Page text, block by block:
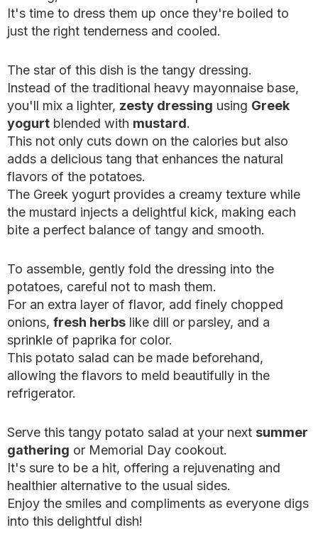
It's time to dress them up once they're boiled to
just the right tenderness and cooled.
The star of this dish is the tangy dressing.
Instead of the traditional heavy mayonnaise base,
you'll mix a lighter, zesty dressing using Greek
yogurt blended with mustard.
This not only cuts down on the calories but also
adds a delicious tang that enhances the natural
flavors of the potatoes.
The Greek yogurt provides a creamy texture while
the mustard injects a delightful kick, making each
bite a perfect balance of tangy and smooth.
To assemble, gently fold the dressing into the
potatoes, careful not to mash them.
For an extra layer of flavor, add finely chopped
onions, fresh herbs like dill or parsley, and a
sprinkle of paprika for color.
This potato salad can be made beforehand,
allowing the flavors to meld beautifully in the
refrigerator.
Serve this tangy potato salad at your next summer
gathering or Memorial Day cookout.
It's sure to be a hit, offering a rejuvenating and
healthier alternative to the usual sides.
Enjoy the smiles and compliments as everyone digs
into this delightful dish!